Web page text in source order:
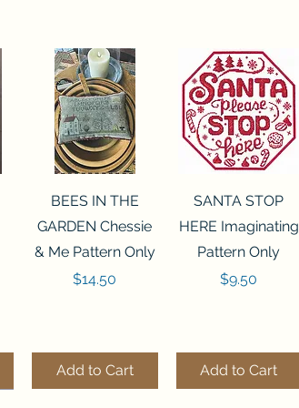
Quick View
BEES IN THE
GARDEN Chessie
& Me Pattern Only
Price
$14.50
Add to Cart
Quick View
SANTA STOP
HERE Imaginating
Pattern Only
Price
$9.50
Add to Cart